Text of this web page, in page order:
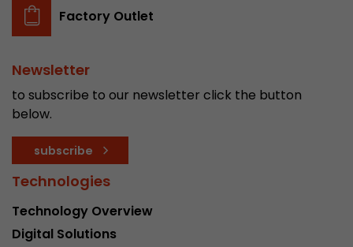
Factory Outlet
Newsletter
to subscribe to our newsletter click the button
below.
subscribe
Technologies
Technology Overview
Digital Solutions